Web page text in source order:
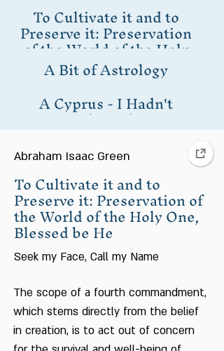
To Cultivate it and to
Preserve it: Preservation
of the World of the Holy
One, Blessed be He
A Bit of Astrology
A Cyprus - I Hadn't
Planted
Being that Man is a Tree
of the Field
I Planted a Cypress in
Motza
In Praise of Trees
Judaism and
Preservation of the
Environment
The Attitude of Judaism
to Animals and
Vegetation
Abraham Isaac Green
To Cultivate it and to
Preserve it: Preservation of
the World of the Holy One,
Blessed be He
Seek my Face, Call my Name
The scope of a fourth commandment,
which stems directly from the belief
in creation, is to act out of concern